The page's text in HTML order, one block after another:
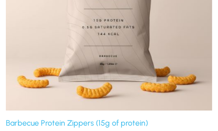
Barbecue Protein Zippers (15g of protein)